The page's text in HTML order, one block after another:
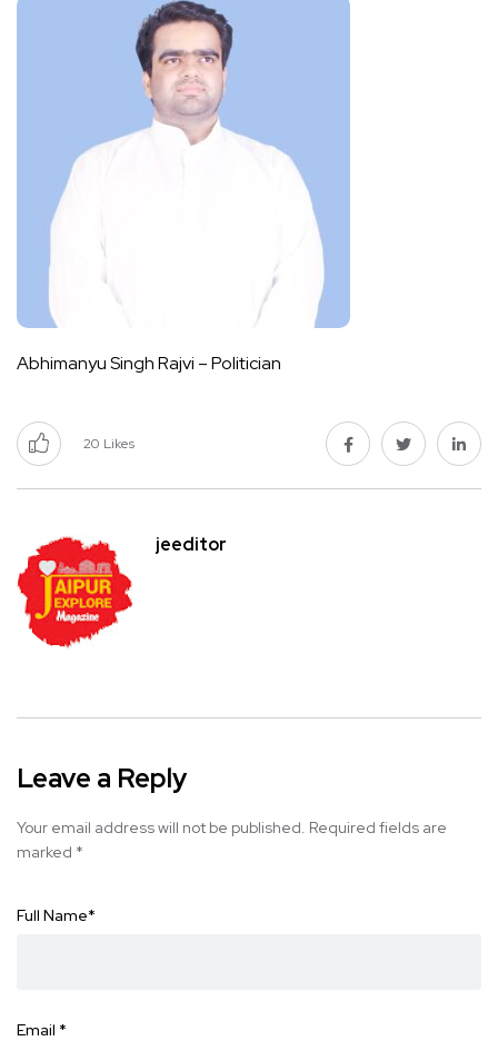
Abhimanyu Singh Rajvi – Politician
20 Likes
jeeditor
Leave a Reply
Your email address will not be published. Required fields are
marked *
Full Name*
Email *